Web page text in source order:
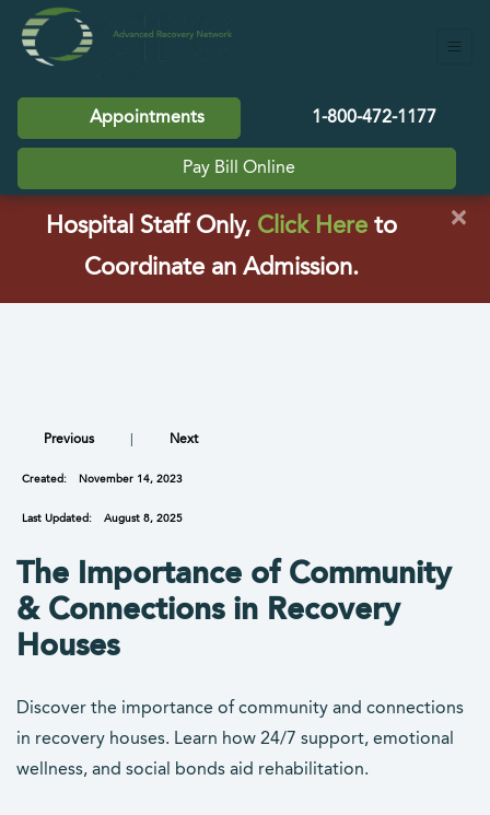
Appointments 1-800-472-1177
Pay Bill Online
Hospital Staff Only, Click Here(opens in a
to
Coordinate an Admission.
×
Previous Next
Created: November 14, 2023
Last Updated: August 8, 2025
The Importance of Community
& Connections in Recovery
Houses
Discover the importance of community and connections
in recovery houses. Learn how 24/7 support, emotional
wellness, and social bonds aid rehabilitation.